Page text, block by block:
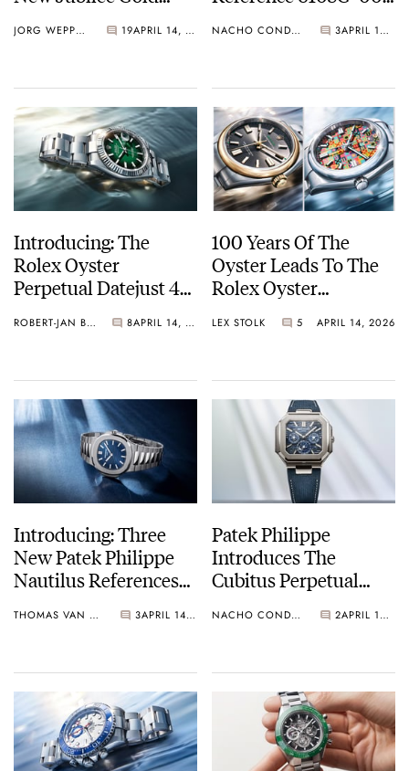
Green Aventurine Dial
JORG WEPPELINK 19 APRIL 14, 2026
Sunset
NACHO CONDE GARZÓN 3 APRIL 14, 2026
Introducing: The
Rolex Oyster
Perpetual Datejust 41
Ombré Dial
ROBERT-JAN BROER 8 APRIL 14, 2026
100 Years Of The
Oyster Leads To The
Rolex Oyster
In Yellow Rolesor,
With A Colorful
Jubilee-Motif Dial
LEX STOLK 5 APRIL 14, 2026
Introducing: Three
New Patek Philippe
Nautilus References
Watch’s 50th
THOMAS VAN STRAATEN 3 APRIL 14, 2026
Patek Philippe
Introduces The
Cubitus Perpetual
5840P-001
NACHO CONDE GARZÓN 2 APRIL 14, 2026